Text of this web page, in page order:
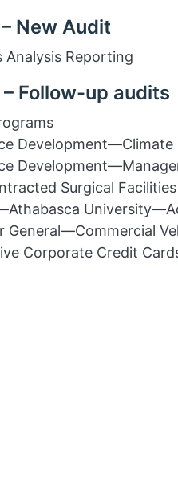
New Audit
Reporting
Follow-up audits
Development—Climate
Surgical Facilities
Corporate Credit